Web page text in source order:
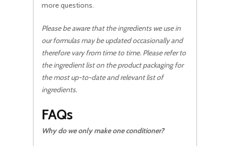
more questions.
Please be aware that the ingredients we use in
our formulas may be updated occasionally and
therefore vary from time to time. Please refer to
the ingredient list on the product packaging for
the most up-to-date and relevant list of
ingredients.
FAQs
Why do we only make one conditioner?